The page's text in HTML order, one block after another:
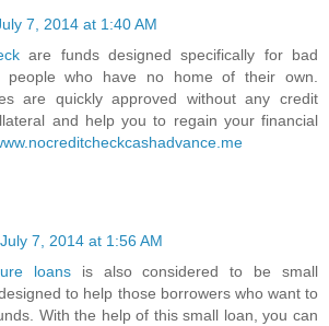
7, 2014 at 1:40 AM
are funds designed specifically for bad
people who have no home of their own.
are quickly approved without any credit
and help you to regain your financial
July 7, 2014 at 1:56 AM
loans is also considered to be small
to help those borrowers who want to
With the help of this small loan, you can